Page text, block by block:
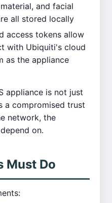
and facial
all stored locally
access tokens allow
with Ubiquiti's cloud
as the appliance
appliance is not just
a compromised trust
network, the
on.
Must Do